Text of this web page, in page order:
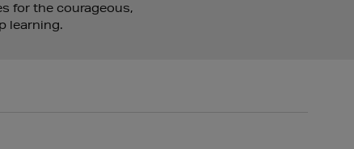
for the courageous,
learning.